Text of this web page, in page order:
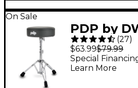
On Sale
PDP by
Series
Top
Throne -
(27)
$63.99$79.99
Special
Learn More